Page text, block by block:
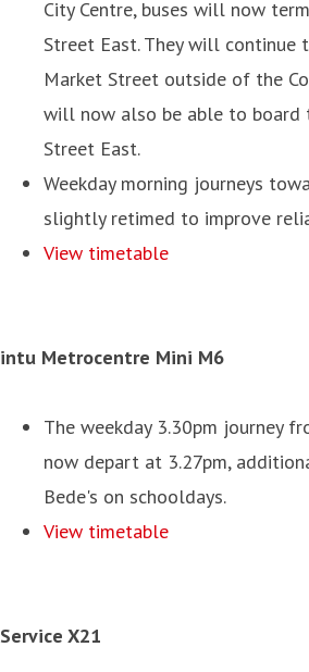
City Centre, buses will now
Street East. They will continue
Market Street outside of the
will now also be able to board
Street East.
Weekday morning journeys
slightly retimed to improve
View timetable
intu Metrocentre Mini M6
The weekday 3.30pm journey
now depart at 3.27pm,
Bede's on schooldays.
View timetable
Service X21